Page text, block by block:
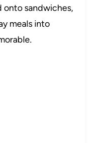
onto sandwiches,
meals into